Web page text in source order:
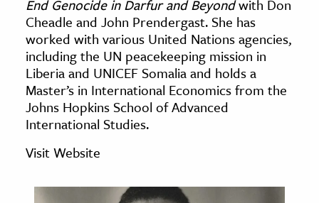
& Literature
Arts
& Society
End Genocide in Darfur and Beyondwith Don
Cheadle and John Prendergast. She has
worked with various United Nations agencies,
including the UN peacekeeping mission in
Liberia and UNICEF Somalia and holds a
Master’s in International Economics from the
Johns Hopkins School of Advanced
International Studies.
Visit Website